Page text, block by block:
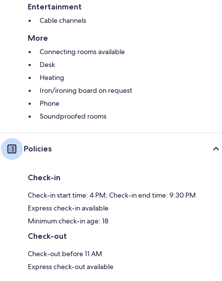
Entertainment
Cable channels
More
Connecting rooms available
Desk
Heating
Iron/ironing board on request
Phone
Soundproofed rooms
Policies
Check-in
Check-in start time: 4 PM; Check-in end time: 9:30 PM
Express check-in available
Minimum check-in age: 18
Check-out
Check-out before 11 AM
Express check-out available